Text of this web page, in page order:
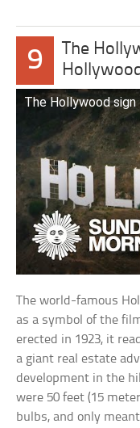
9
The
The Hollywood
The world-famous
as a symbol of the
erected in 1923, it
a giant real estate
development in the
were 50 feet (15
bulbs, and only